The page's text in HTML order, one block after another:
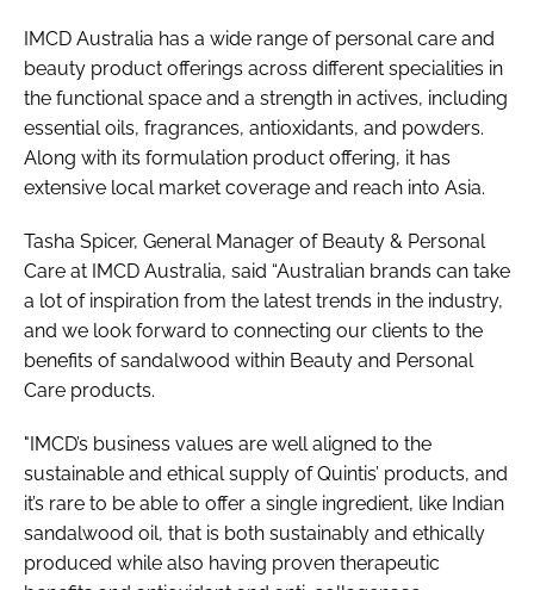
IMCD Australia has a wide range of personal care and
beauty product offerings across different specialities in
the functional space and a strength in actives, including
essential oils, fragrances, antioxidants, and powders.
Along with its formulation product offering, it has
extensive local market coverage and reach into Asia.
Tasha Spicer, General Manager of Beauty & Personal
Care at IMCD Australia, said “Australian brands can take
a lot of inspiration from the latest trends in the industry,
and we look forward to connecting our clients to the
benefits of sandalwood within Beauty and Personal
Care products.
"IMCD’s business values are well aligned to the
sustainable and ethical supply of Quintis’ products, and
it’s rare to be able to offer a single ingredient, like Indian
sandalwood oil, that is both sustainably and ethically
produced while also having proven therapeutic